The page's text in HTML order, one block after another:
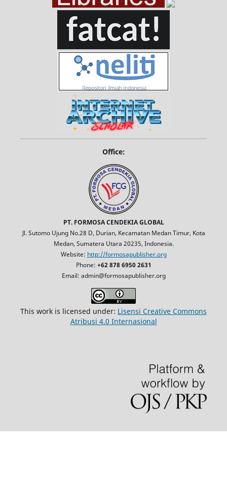
Office:
PT. FORMOSA CENDEKIA GLOBAL
Jl. Sutomo Ujung No.28 D, Durian, Kecamatan Medan Timur, Kota
Medan, Sumatera Utara 20235, Indonesia.
Website: http://formosapublisher.org
Phone: +62 878 6950 2631
Email: admin@formosapublisher.org
This work is licensed under: Lisensi Creative Commons
Atribusi 4.0 Internasional